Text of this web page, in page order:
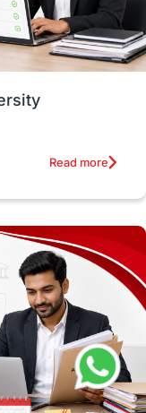
Australia
Tips
& Safety
Courses
Boston
Read more